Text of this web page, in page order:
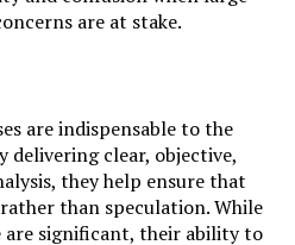
are at stake.
are indispensable to the
delivering clear, objective,
they help ensure that
than speculation. While
are significant, their ability to